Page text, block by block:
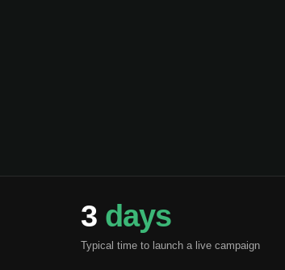
3 days
Typical time to launch a live campaign